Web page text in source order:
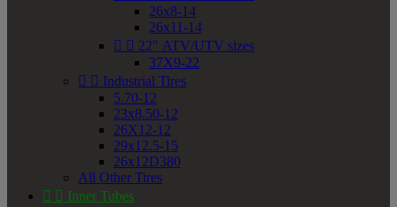
26x8-14
26x11-14
  22" ATV/UTV sizes
37X9-22
  Industrial Tires
5.70-12
23x8.50-12
26X12-12
29x12.5-15
26x12D380
All Other Tires
  Inner Tubes